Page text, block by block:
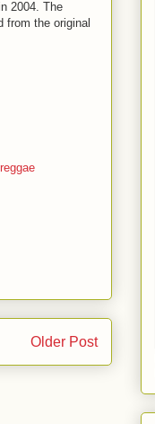
2004. The
from the original
reggae
Older Post